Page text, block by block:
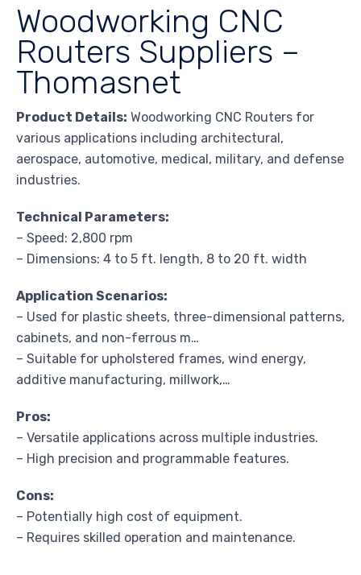
Woodworking CNC
Routers Suppliers –
Thomasnet
Product Details: Woodworking CNC Routers for
various applications including architectural,
aerospace, automotive, medical, military, and defense
industries.
Technical Parameters:
– Speed: 2,800 rpm
– Dimensions: 4 to 5 ft. length, 8 to 20 ft. width
Application Scenarios:
– Used for plastic sheets, three-dimensional patterns,
cabinets, and non-ferrous m…
– Suitable for upholstered frames, wind energy,
additive manufacturing, millwork,…
Pros:
– Versatile applications across multiple industries.
– High precision and programmable features.
Cons:
– Potentially high cost of equipment.
– Requires skilled operation and maintenance.